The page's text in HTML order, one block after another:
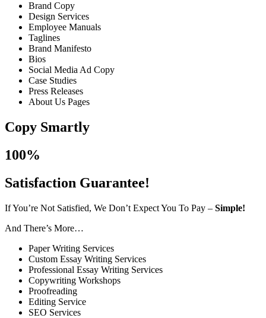
Brand Copy
Design Services
Employee Manuals
Taglines
Brand Manifesto
Bios
Social Media Ad Copy
Case Studies
Press Releases
About Us Pages
Copy Smartly
100%
Satisfaction Guarantee!
If You’re Not Satisfied, We Don’t Expect You To Pay – Simple!
And There’s More…
Paper Writing Services
Custom Essay Writing Services
Professional Essay Writing Services
Copywriting Workshops
Proofreading
Editing Service
SEO Services